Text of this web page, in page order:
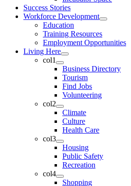
Success Stories
Workforce Development
Education
Training Resources
Employment Opportunities
Living Here
col1
Business Directory
Tourism
Find Jobs
Volunteering
col2
Climate
Culture
Health Care
col3
Housing
Public Safety
Recreation
col4
Shopping